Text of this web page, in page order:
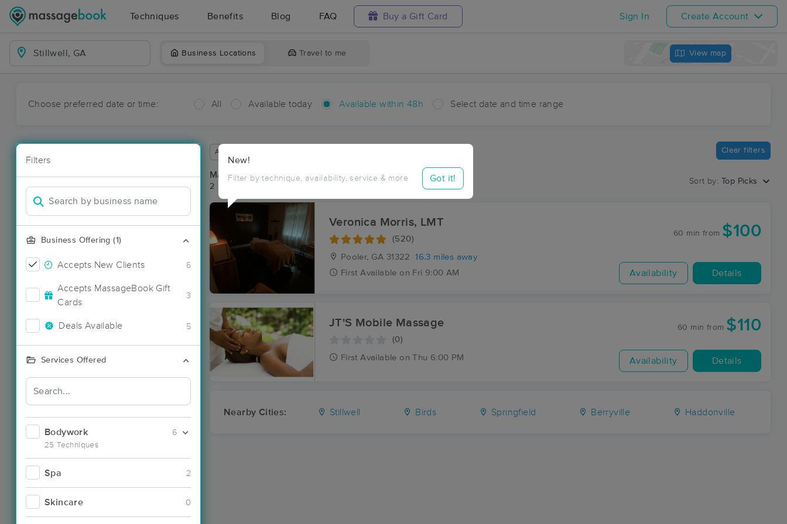
Techniques Benefits Blog FAQ Buy a Gift Card Sign In Create Account
Business Locations Travel to me View map
Choose preferred date or time: All Available today Available within 48h Select date and time range
Filters
Business Offering (1)
Accepts New Clients 6
Accepts MassageBook Gift
Cards
3
Deals Available 5
Services Offered
Bodywork
25 Techniques
6
Spa 2
Skincare 0
New!
Filter by technique, availability, service & more Got it!
Available within 48 hours Clear filters
Massage Places Near Me in Stillwell
2 massage results in Stillwell, GA
Sort by: Top Picks
Veronica Morris, LMT
(520)
Pooler, GA 31322
16.3 miles away
First Available on Fri 9:00 AM
60 min from $100
Availability Details
JT'S Mobile Massage
(0)
First Available on Thu 6:00 PM
60 min from $110
Availability Details
Nearby Cities: Stillwell Birds Springfield Berryville Haddonville